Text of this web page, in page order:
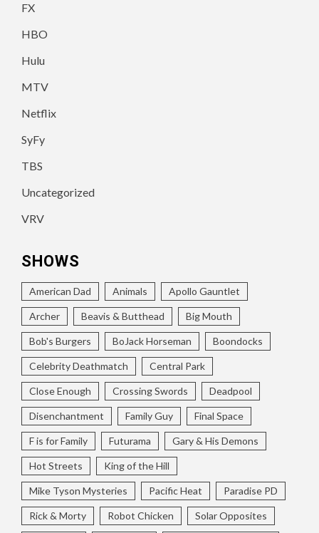
FX
HBO
Hulu
MTV
Netflix
SyFy
TBS
Uncategorized
VRV
SHOWS
American Dad Animals Apollo Gauntlet
Archer Beavis & Butthead Big Mouth
Bob's Burgers BoJack Horseman Boondocks
Celebrity Deathmatch Central Park
Close Enough Crossing Swords Deadpool
Disenchantment Family Guy Final Space
F is for Family Futurama Gary & His Demons
Hot Streets King of the Hill
Mike Tyson Mysteries Pacific Heat Paradise PD
Rick & Morty Robot Chicken Solar Opposites